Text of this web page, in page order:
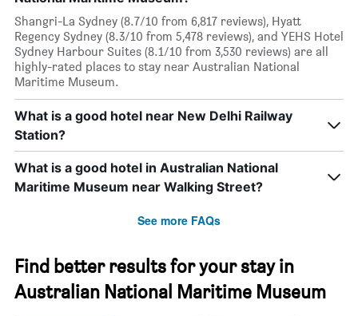
Shangri-La Sydney (8.7/10 from 6,817 reviews), Hyatt
Regency Sydney (8.3/10 from 5,478 reviews), and YEHS Hotel
Sydney Harbour Suites (8.1/10 from 3,530 reviews) are all
highly-rated places to stay near Australian National
Maritime Museum.
What is a good hotel near New Delhi Railway
Station?
What is a good hotel in Australian National
Maritime Museum near Walking Street?
See more FAQs
Find better results for your stay in
Australian National Maritime Museum